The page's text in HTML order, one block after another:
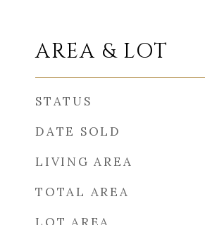
AREA & LOT
STATUS
DATE SOLD
LIVING AREA
TOTAL AREA